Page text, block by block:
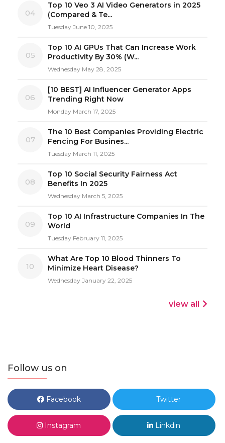
04
Top 10 Veo 3 AI Video Generators in 2025
(Compared & Te...
Tuesday June 10, 2025
05
Top 10 AI GPUs That Can Increase Work
Productivity By 30% (W...
Wednesday May 28, 2025
06
[10 BEST] AI Influencer Generator Apps
Trending Right Now
Monday March 17, 2025
07
The 10 Best Companies Providing Electric
Fencing For Busines...
Tuesday March 11, 2025
08
Top 10 Social Security Fairness Act
Benefits In 2025
Wednesday March 5, 2025
09
Top 10 AI Infrastructure Companies In The
World
Tuesday February 11, 2025
10
What Are Top 10 Blood Thinners To
Minimize Heart Disease?
Wednesday January 22, 2025
view all
Follow us on
Facebook Twitter
Instagram Linkdin